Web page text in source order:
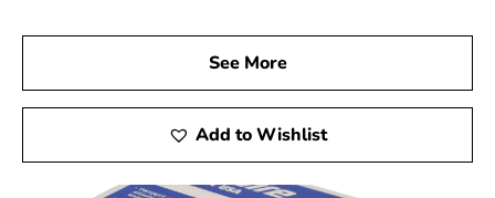
See More
Add to Wishlist